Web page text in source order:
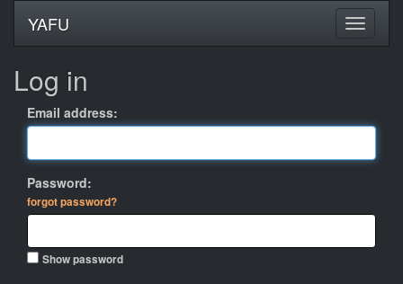
YAFU
Log in
Email address:
Password:
forgot password?
Show password